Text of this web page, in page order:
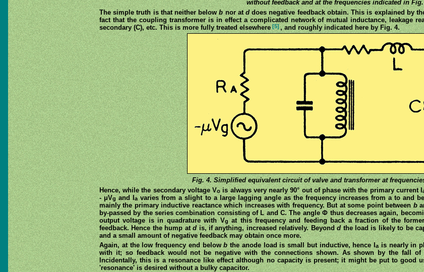
without feedback and at the frequencies indicated in
The simple truth is that neither belowbnor atddoes negative feedback obtain. This is explained by
fact that the coupling transformer is in effect a complicated network of mutual inductance, leakage
secondary (C), etc. This is more fully treated elsewhere [5], and roughly indicated here by Fig. 4.
Fig. 4. Simplified equivalent circuit of valve and transformer at
Hence, while the secondary voltage Vois always very nearly 90° out of phase with the primary current I
- μVgand Iavaries from a slight to a large lagging angle as the frequency increases from a to and
mainly the primary inductive reactance which increases with frequency. But at some point betweenb
by-passed by the series combination consisting of L and C. The angle Φ thus decreases again,
output voltage is in quadrature with Vgat this frequency and feeding back a fraction of the
feedback. Hence the hump atdis, if anything, increased relatively. Beyonddthe load is likely to be
and a small amount of negative feedback may obtain once more.
Again, at the low frequency end belowbthe anode load is small but inductive, hence Iais nearly in
with it; so feedback would not be negative with the connections shown. As shown by the fall
Incidentally, this is a resonance like effect although no capacity is present; it might be put to good
'resonance' is desired without a bulky capacitor.